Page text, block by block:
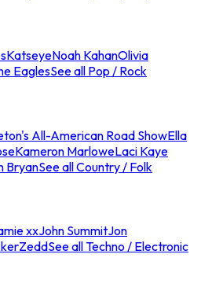
KatseyeNoah KahanOlivia
EaglesSee all Pop / Rock
All-American Road ShowElla
Kameron MarloweLaci Kaye
BryanSee all Country / Folk
xxJohn SummitJon
ZeddSee all Techno / Electronic